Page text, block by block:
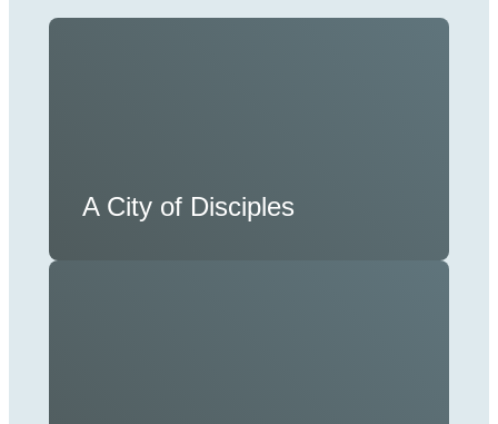
A City of Disciples